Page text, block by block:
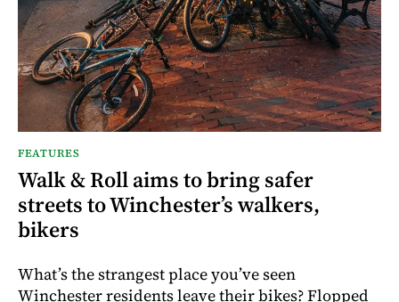
FEATURES
Walk & Roll aims to bring safer
streets to Winchester’s walkers,
bikers
What’s the strangest place you’ve seen
Winchester residents leave their bikes? Flopped